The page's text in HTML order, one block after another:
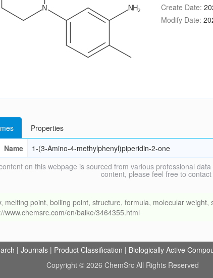
Create Date:
Modify Date:
Properties
Name
1-(3-Amino-4-methylphenyl)piperidin-2-one
on this webpage is sourced from various professional
content, please feel free to
melting point, boiling point, structure, formula, molecular weight,
en/baike/3464355.html
| Journals | Product Classification | Biologically Active
Copyright © 2026 ChemSrc All Rights Reserved